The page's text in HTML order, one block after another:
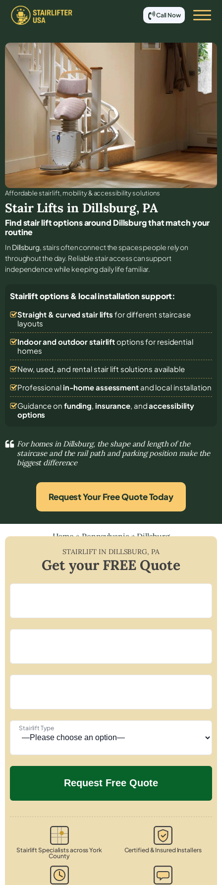
Call Now
Affordable stair lift, mobility & accessibility solutions
Stair Lifts in Dillsburg, PA
Find stair lift options around Dillsburg that match your
routine
In Dillsburg, stairs often connect the spaces people rely on
throughout the day. Reliable stair access can support
independence while keeping daily life familiar.
Stairlift options & local installation support:
Straight & curved stair lifts for different staircase
layouts
Indoor and outdoor stairliftoptions for residential
homes
New, used, and rental stair lift solutions available
Professional in-home assessmentand local installation
Guidance on funding, insurance, andaccessibility
options
For homes in Dillsburg, the shape and length of the
staircase and the rail path and parking position make the
biggest difference
Request Your Free Quote Today
Home»Pennsylvania»Dillsburg
STAIRLIFT IN DILLSBURG, PA
Get your FREE Quote
Stairlift Type
Stairlift Specialists across York
County
Certified & Insured Installers